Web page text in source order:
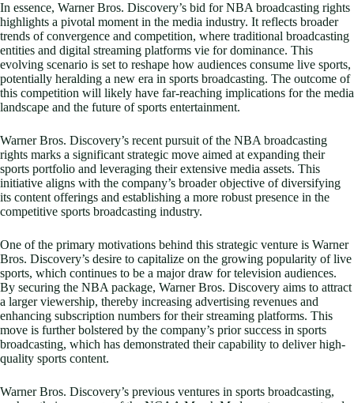
In essence, Warner Bros. Discovery’s bid for NBA broadcasting rights
highlights a pivotal moment in the media industry. It reflects broader
trends of convergence and competition, where traditional broadcasting
entities and digital streaming platforms vie for dominance. This
evolving scenario is set to reshape how audiences consume live sports,
potentially heralding a new era in sports broadcasting. The outcome of
this competition will likely have far-reaching implications for the media
landscape and the future of sports entertainment.
Warner Bros. Discovery’s recent pursuit of the NBA broadcasting
rights marks a significant strategic move aimed at expanding their
sports portfolio and leveraging their extensive media assets. This
initiative aligns with the company’s broader objective of diversifying
its content offerings and establishing a more robust presence in the
competitive sports broadcasting industry.
One of the primary motivations behind this strategic venture is Warner
Bros. Discovery’s desire to capitalize on the growing popularity of live
sports, which continues to be a major draw for television audiences.
By securing the NBA package, Warner Bros. Discovery aims to attract
a larger viewership, thereby increasing advertising revenues and
enhancing subscription numbers for their streaming platforms. This
move is further bolstered by the company’s prior success in sports
broadcasting, which has demonstrated their capability to deliver high-
quality sports content.
Warner Bros. Discovery’s previous ventures in sports broadcasting,